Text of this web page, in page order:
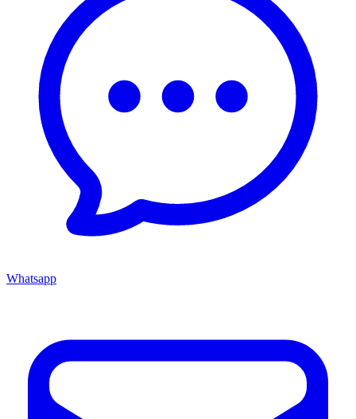
Whatsapp